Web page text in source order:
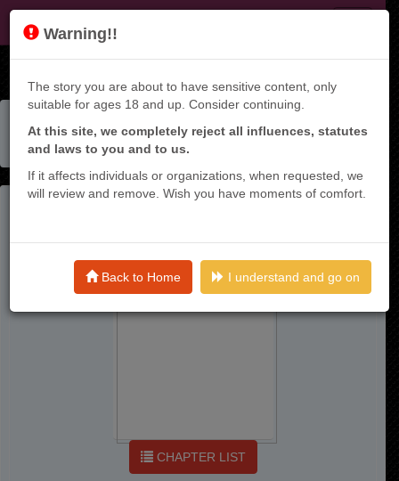
KT9
Manga List
Hunter Guild No Ura Quest ~sss Rank No Watashi Nara
Ecchi Na Quest Mo Yoyuu (?) Desu~
Warning!!
The story you are about to have sensitive content, only
suitable for ages 18 and up. Consider continuing.
At this site, we completely reject all influences, statutes
and laws to you and to us.
If it affects individuals or organizations, when requested, we
will review and remove. Wish you have moments of comfort.
Back to Home I understand and go on
CHAPTER LIST